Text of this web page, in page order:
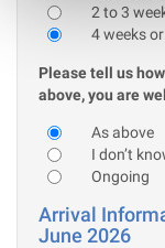
2 to 3
4 weeks
Please tell us
above, you are
As above
I don’t
Ongoing
Arrival Information
June 2026